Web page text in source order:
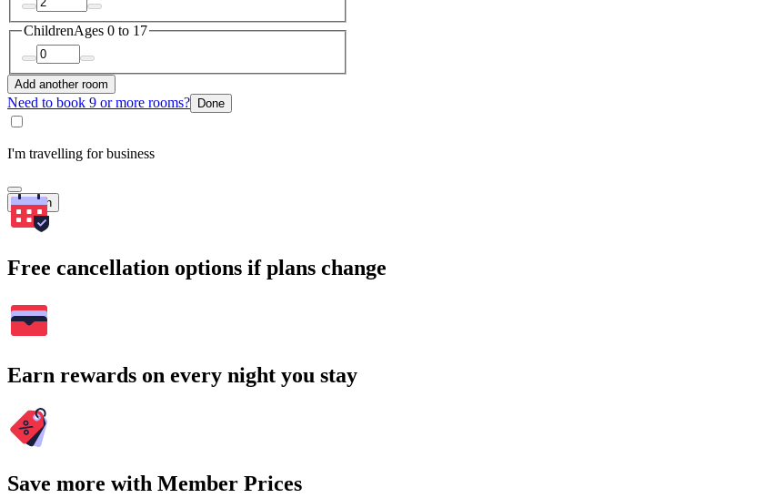
ChildrenAges 0 to 17
Add another room
Need to book 9 or more rooms? Done
I'm travelling for business
Search
Free cancellation options if plans change
Earn rewards on every night you stay
Save more with Member Prices